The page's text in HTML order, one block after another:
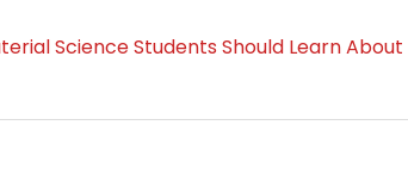
Science Students Should Learn